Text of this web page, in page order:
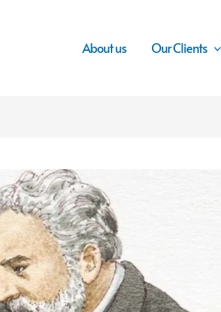
About us Our Clients